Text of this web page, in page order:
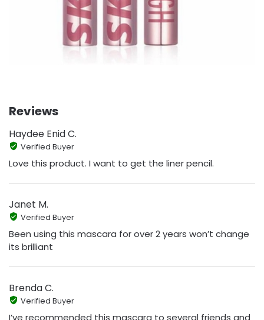
Reviews
Haydee Enid C.
Verified Buyer
Love this product. I want to get the liner pencil.
Janet M.
Verified Buyer
Been using this mascara for over 2 years won’t change
its brilliant
Brenda C.
Verified Buyer
I’ve recommended this mascara to several friends and